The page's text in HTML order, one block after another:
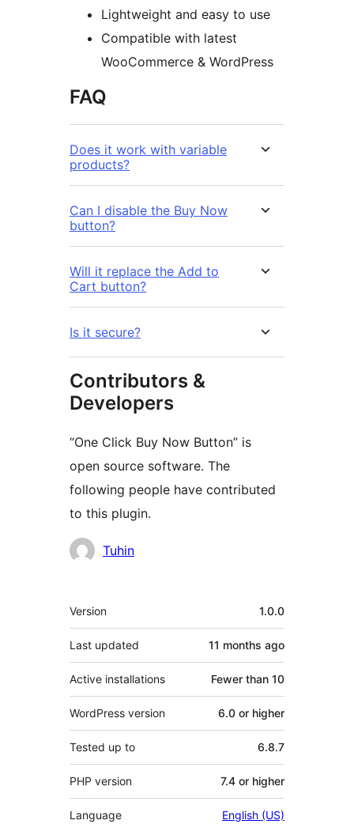
Lightweight and easy to use
Compatible with latest
WooCommerce & WordPress
FAQ
Does it work with variable
products?
Can I disable the Buy Now
button?
Will it replace the Add to
Cart button?
Is it secure?
Contributors &
Developers
“One Click Buy Now Button” is
open source software. The
following people have contributed
to this plugin.
Contributors
Tuhin
Meta
Version 1.0.0
Last updated 11 months ago
Active installations Fewer than 10
WordPress version 6.0 or higher
Tested up to 6.8.7
PHP version 7.4 or higher
Language English (US)